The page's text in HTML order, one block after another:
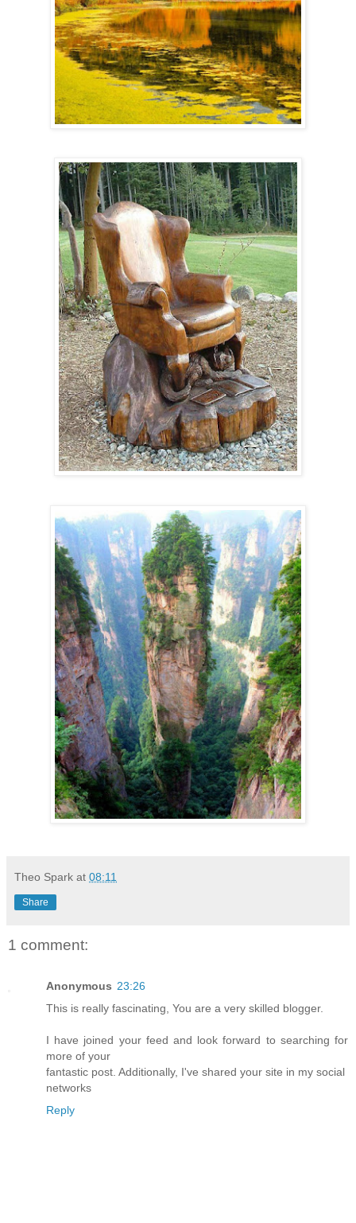
Theo Spark at 08:11
Share
1 comment:
Anonymous 23:26
This is really fascinating, You are a very skilled blogger.
I have joined your feed and look forward to searching for
more of your
fantastic post. Additionally, I've shared your site in my social
networks
Reply